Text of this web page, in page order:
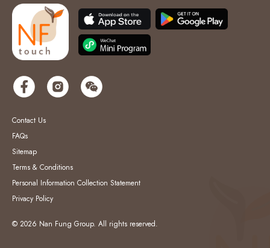
Contact Us
FAQs
Sitemap
Terms & Conditions
Personal Information Collection Statement
Privacy Policy
© 2026 Nan Fung Group. All rights reserved.